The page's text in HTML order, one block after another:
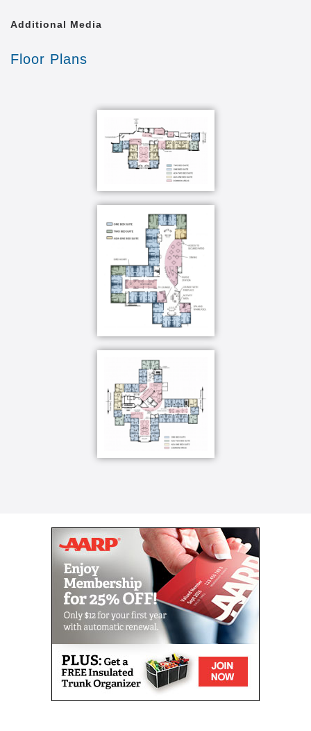
Additional Media
Floor Plans